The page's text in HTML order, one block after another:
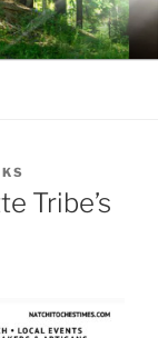
Tribe’s